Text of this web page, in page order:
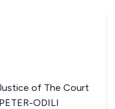
of The Court
ODILI